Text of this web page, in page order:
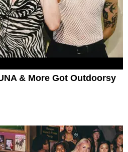
& More Got Outdoorsy